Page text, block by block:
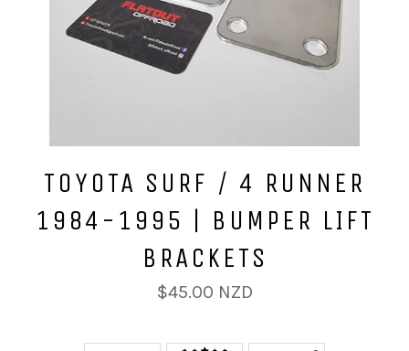
TOYOTA SURF / 4 RUNNER
1984-1995 | BUMPER LIFT
BRACKETS
Regular
price
$45.00 NZD